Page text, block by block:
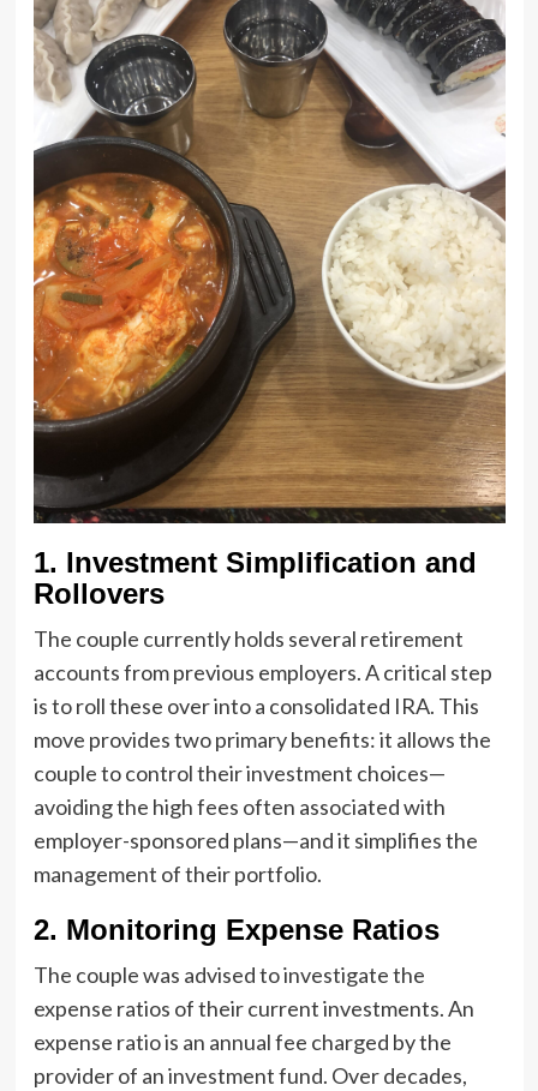
1. Investment Simplification and
Rollovers
The couple currently holds several retirement
accounts from previous employers. A critical step
is to roll these over into a consolidated IRA. This
move provides two primary benefits: it allows the
couple to control their investment choices—
avoiding the high fees often associated with
employer-sponsored plans—and it simplifies the
management of their portfolio.
2. Monitoring Expense Ratios
The couple was advised to investigate the
expense ratios of their current investments. An
expense ratio is an annual fee charged by the
provider of an investment fund. Over decades,